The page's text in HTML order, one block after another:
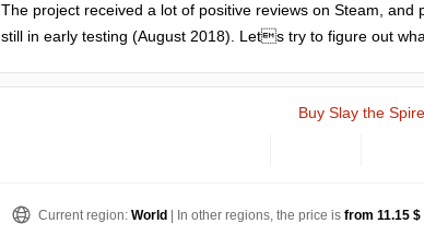
The project received a lot of positive reviews on Steam,
still in early testing (August 2018). Lets try to figure out
Buy Slay the Spire
Current region: World | In other regions, the price is from 11.15 $